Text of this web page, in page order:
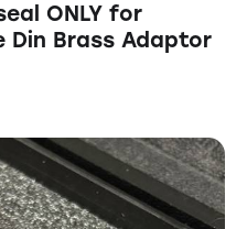
ONLY for
Din Brass Adaptor